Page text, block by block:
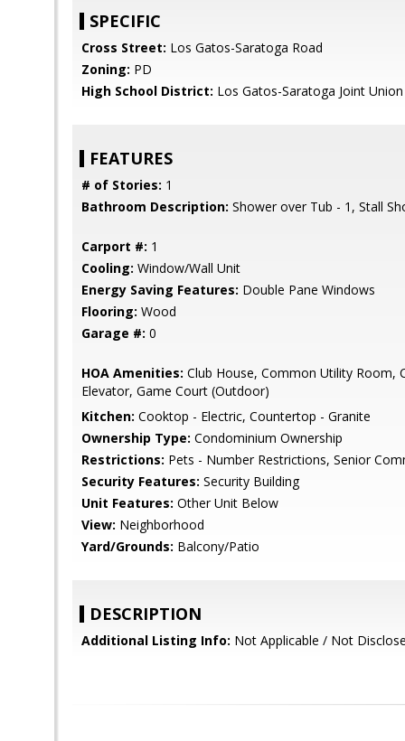
SPECIFIC
Cross Street: Los Gatos-Saratoga Road
Zoning: PD
High School District: Los Gatos-Saratoga Joint
FEATURES
# of Stories: 1
Bathroom Description: Shower over Tub - 1, Stall
Carport #: 1
Cooling: Window/Wall Unit
Energy Saving Features: Double Pane Windows
Flooring: Wood
Garage #: 0
HOA Amenities: Club House, Common Utility Room,
Elevator, Game Court (Outdoor)
Kitchen: Cooktop - Electric, Countertop - Granite
Ownership Type: Condominium Ownership
Restrictions: Pets - Number Restrictions, Senior
Security Features: Security Building
Unit Features: Other Unit Below
View: Neighborhood
Yard/Grounds: Balcony/Patio
DESCRIPTION
Additional Listing Info: Not Applicable / Not